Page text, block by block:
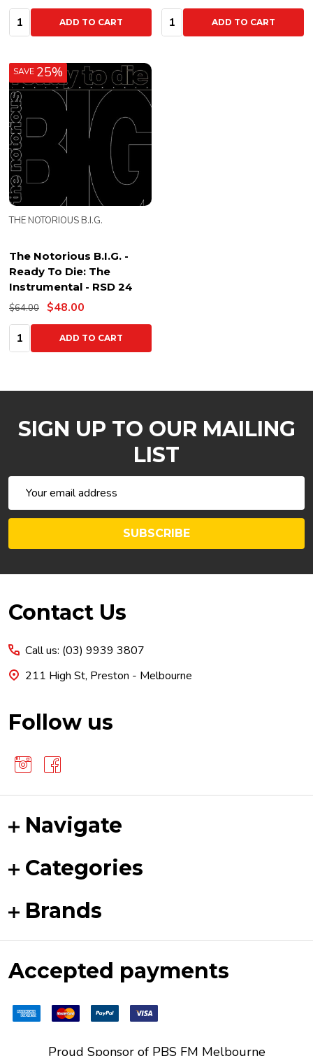
Quantity:ADD TO CART Quantity:ADD TO CART
SAVE 25%
The Notorious B.I.G. -
Ready To Die: The
Instrumental - RSD 24
THE NOTORIOUS B.I.G.
$64.00 $48.00
Quantity:ADD TO CART
SIGN UP TO OUR MAILING
LIST
Address
SUBSCRIBE
Footer
Contact Us
Call us: (03) 9939 3807
211 High St, Preston - Melbourne
Follow us
Navigate
Categories
Brands
Accepted payments
Proud Sponsor of PBS FM Melbourne